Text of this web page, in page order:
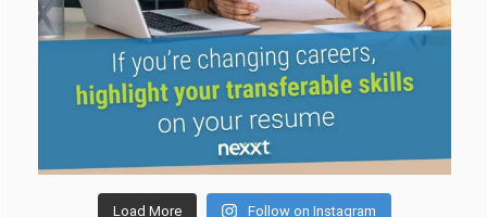
Load More Follow on Instagram